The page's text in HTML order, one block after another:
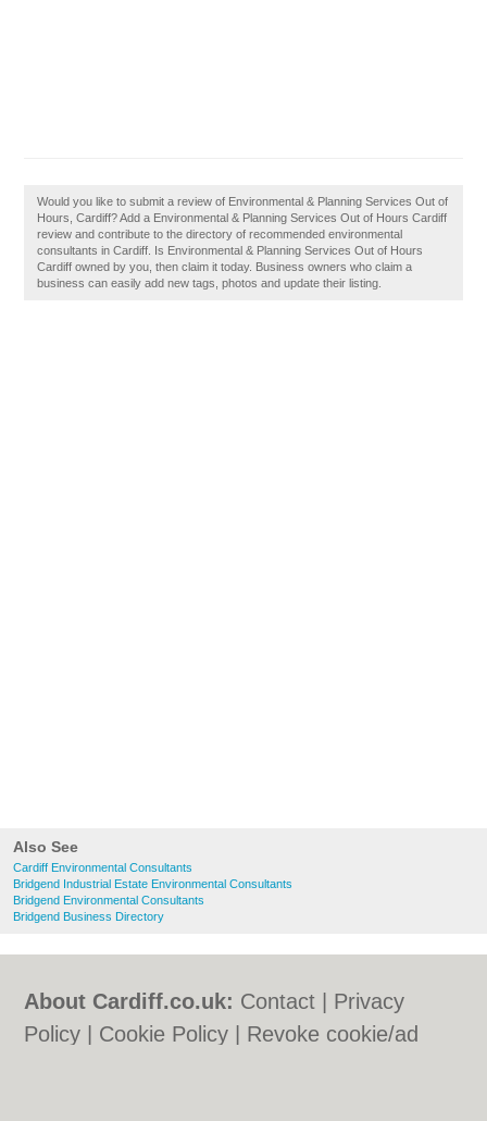
Also See
Cardiff Environmental Consultants
Bridgend Industrial Estate Environmental Consultants
Bridgend Environmental Consultants
Bridgend Business Directory
Would you like to submit a review of Environmental & Planning Services Out of
Hours, Cardiff? Add a Environmental & Planning Services Out of Hours Cardiff
review and contribute to the directory of recommended environmental
consultants in Cardiff. Is Environmental & Planning Services Out of Hours
Cardiff owned by you, then claim it today. Business owners who claim a
business can easily add new tags, photos and update their listing.
About Cardiff.co.uk: Contact
Privacy
Policy
Cookie Policy
Revoke cookie/ad